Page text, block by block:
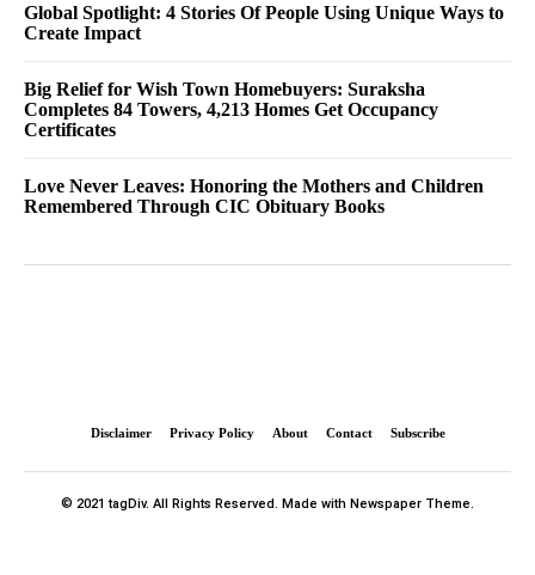
Global Spotlight: 4 Stories Of People Using Unique Ways to
Create Impact
Big Relief for Wish Town Homebuyers: Suraksha
Completes 84 Towers, 4,213 Homes Get Occupancy
Certificates
Love Never Leaves: Honoring the Mothers and Children
Remembered Through CIC Obituary Books
Disclaimer Privacy Policy About Contact Subscribe
© 2021 tagDiv. All Rights Reserved. Made with Newspaper Theme.